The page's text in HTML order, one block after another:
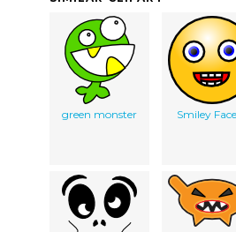
green monster Smiley